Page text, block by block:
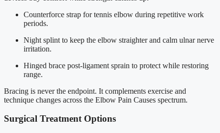
Counterforce strap for tennis elbow during repetitive work
periods.
Night splint to keep the elbow straighter and calm ulnar nerve
irritation.
Hinged brace post-ligament sprain to protect while restoring
range.
Bracing is never the endpoint. It complements exercise and
technique changes across the Elbow Pain Causes spectrum.
Surgical Treatment Options